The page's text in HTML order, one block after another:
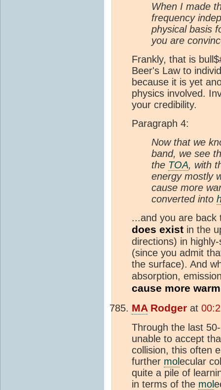
When I made
frequency
physical basis
you are
Frankly, that is
Beer's Law to
because it is yet
physics involved.
your credibility.
Paragraph 4:
Now that we
band, we see
the TOA, with
energy mostly
cause more
converted into
...and you are back
does exist in the
directions) in
(since you admit
the surface). And
absorption,
cause more
MARodger at
Through the last
unable to accept
collision, this often
further molecular
quite a pile of
in terms of the mol